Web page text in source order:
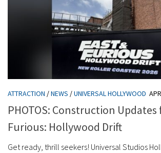
ATTRACTION /NEWS /UNIVERSAL HOLLYWOOD
PHOTOS: Construction Updates
Furious: Hollywood Drift
Get ready, thrill seekers! Universal Studios